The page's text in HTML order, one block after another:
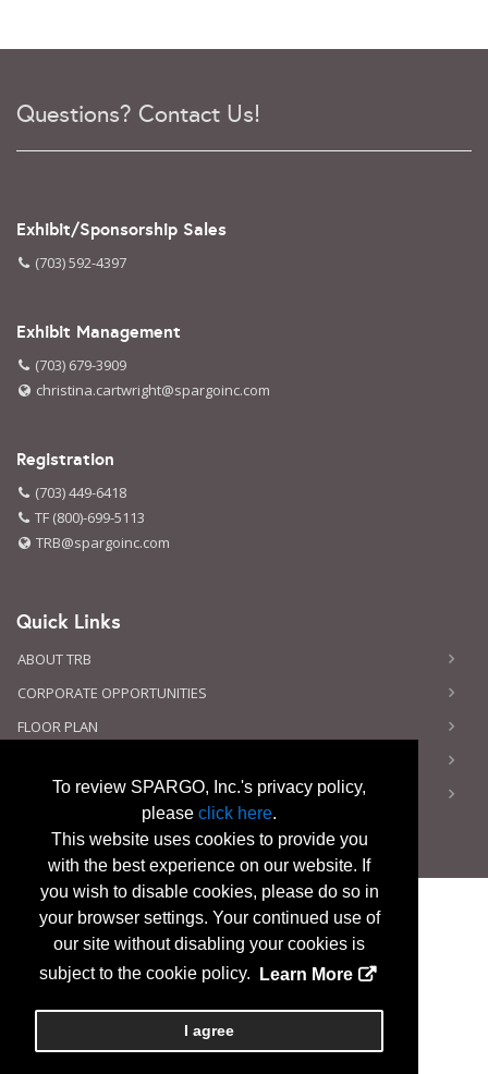
To review SPARGO, Inc.'s privacy policy,
please click here.
This website uses cookies to provide you
with the best experience on our website. If
you wish to disable cookies, please do so in
your browser settings. Your continued use of
our site without disabling your cookies is
subject to the cookie policy.
Learn More
I agree
Questions? Contact Us!
Exhibit/Sponsorship Sales
(703) 592-4397
Exhibit Management
(703) 679-3909
christina.cartwright@spargoinc.com
Registration
(703) 449-6418
TF (800)-699-5113
TRB@spargoinc.com
Quick Links
ABOUT TRB
CORPORATE OPPORTUNITIES
FLOOR PLAN
PRIVACY NOTICE
Copyright2026, a2z, Inc. All rights reserved.